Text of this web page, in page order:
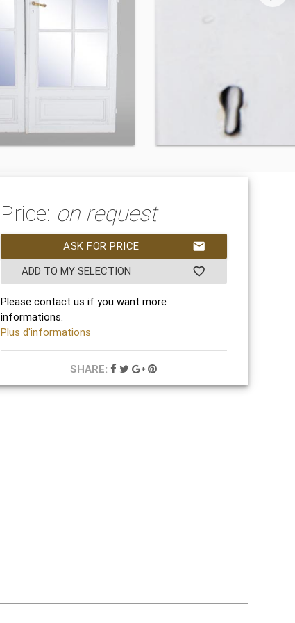
Price: on request
mail
ASK FOR PRICE
favorite_border
ADD TO MY SELECTION
Please contact us if you want more
informations.
Plus d'informations
SHARE: